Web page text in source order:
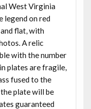
West Virginia
legend on red
flat, with
A relic
with the number
plates are fragile,
fused to the
plate will be
guaranteed